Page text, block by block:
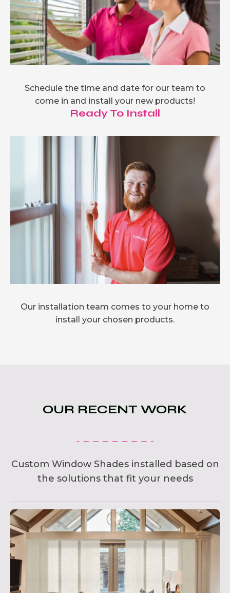
Schedule the time and date for our team to
come in and install your new products!
Ready To Install
Our installation team comes to your home to
install your chosen products.
OUR RECENT WORK
Custom Window Shades installed based on
the solutions that fit your needs